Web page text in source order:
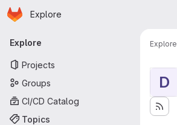
Skip to main content
Homepage
Explore
Primary navigation
Explore
Projects
Groups
CI/CD Catalog
Topics
Explore
D